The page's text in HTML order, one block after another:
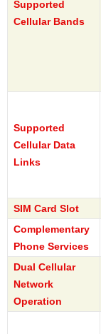
Supported
Cellular Bands
Supported
Cellular Data
Links
SIM Card Slot
Complementary
Phone Services
Dual Cellular
Network
Operation